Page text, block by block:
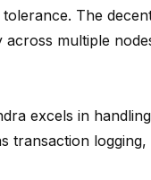
The
across multiple
excels in handling
transaction